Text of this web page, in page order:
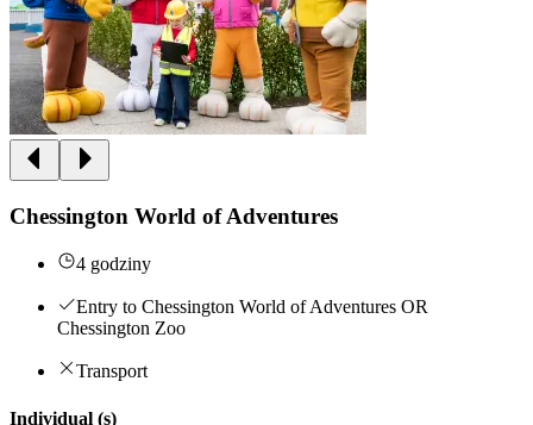
Chessington World of Adventures
4 godziny
Entry to Chessington World of Adventures OR
Chessington Zoo
Transport
Individual (s)